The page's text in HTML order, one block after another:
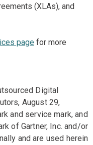
(XLAs), and
page for more
Digital
August 29,
and service mark, and
of Gartner, Inc. and/or
and are used herein